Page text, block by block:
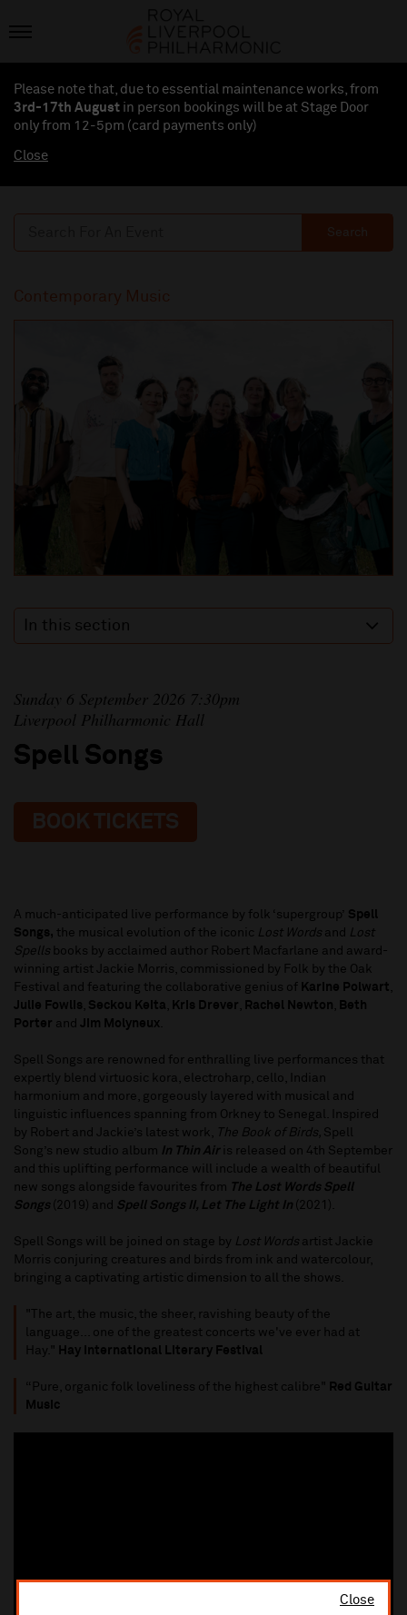
Close
Please note that, due to essential maintenance works, from
3rd-17th August in person bookings will be at Stage Door
only from 12-5pm (card payments only)
Close
Search
Contemporary Music
In this section
Sunday 6 September 2026 7:30pm
Liverpool Philharmonic Hall
Spell Songs
BOOK TICKETS
A much-anticipated live performance by folk ‘supergroup’ Spell
Songs, the musical evolution of the iconic Lost Words and
Lost
Spells books by acclaimed author Robert Macfarlane and award-
winning artist Jackie Morris, commissioned by Folk by the Oak
Festival and featuring the collaborative genius of Karine Polwart ,
Julie Fowlis , Seckou Keita , Kris Drever , Rachel Newton , Beth
Porter and Jim Molyneux .
Spell Songs are renowned for enthralling live performances that
expertly blend virtuosic kora, electroharp, cello, Indian
harmonium and more, gorgeously layered with musical and
linguistic influences spanning from Orkney to Senegal. Inspired
by Robert and Jackie’s latest work, The Book of Birds, Spell
Song’s new studio album In Thin Airis released on 4th September
and this uplifting performance will include a wealth of beautiful
new songs alongside favourites from The Lost Words Spell
Songs (2019) and Spell Songs II, Let The Light In (2021).
Spell Songs will be joined on stage by Lost Words artist Jackie
Morris conjuring creatures and birds from ink and watercolour,
bringing a captivating artistic dimension to all the shows.
"The art, the music, the sheer, ravishing beauty of the
language... one of the greatest concerts we've ever had at
Hay." Hay International Literary Festival
“Pure, organic folk loveliness of the highest calibre" Red Guitar
Music